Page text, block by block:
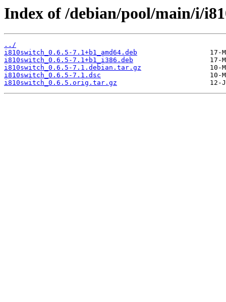
Index of /debian/pool/main/i/
../
i810switch_0.6.5-7.1+b1_amd64.deb
i810switch_0.6.5-7.1+b1_i386.deb
i810switch_0.6.5-7.1.debian.tar.gz
i810switch_0.6.5-7.1.dsc
i810switch_0.6.5.orig.tar.gz